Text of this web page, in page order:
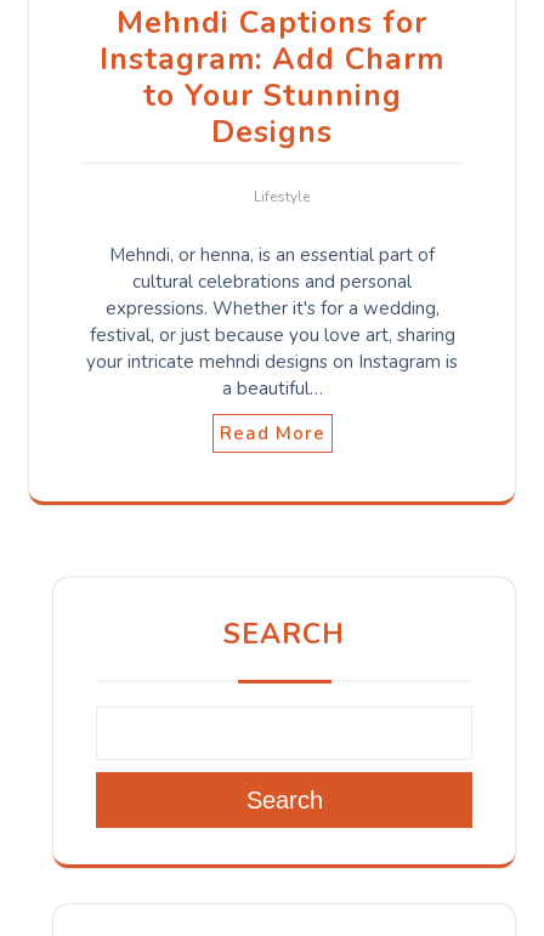
Mehndi Captions for
Instagram: Add Charm
to Your Stunning
Designs
Lifestyle
Mehndi, or henna, is an essential part of
cultural celebrations and personal
expressions. Whether it's for a wedding,
festival, or just because you love art, sharing
your intricate mehndi designs on Instagram is
a beautiful…
Read More
SEARCH
Search